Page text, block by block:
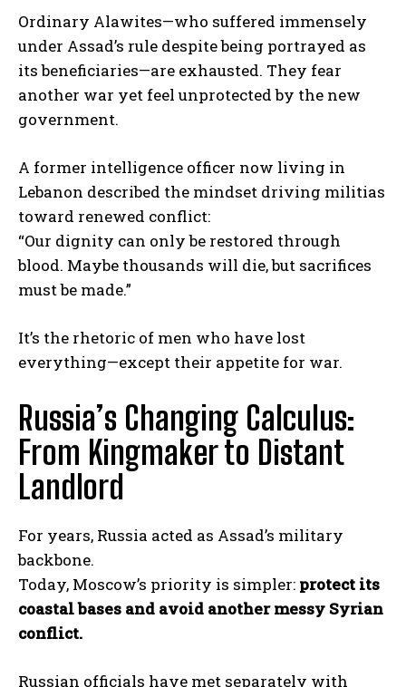
I've read and accept thePrivacy Policy.
Ordinary Alawites—who suffered immensely
under Assad’s rule despite being portrayed as
its beneficiaries—are exhausted. They fear
another war yet feel unprotected by the new
government.
A former intelligence officer now living in
Lebanon described the mindset driving militias
toward renewed conflict:
“Our dignity can only be restored through
blood. Maybe thousands will die, but sacrifices
must be made.”
It’s the rhetoric of men who have lost
everything—except their appetite for war.
Russia’s Changing Calculus:
From Kingmaker to Distant
Landlord
For years, Russia acted as Assad’s military
backbone.
Today, Moscow’s priority is simpler: protect its
coastal bases and avoid another messy Syrian
conflict.
Russian officials have met separately with